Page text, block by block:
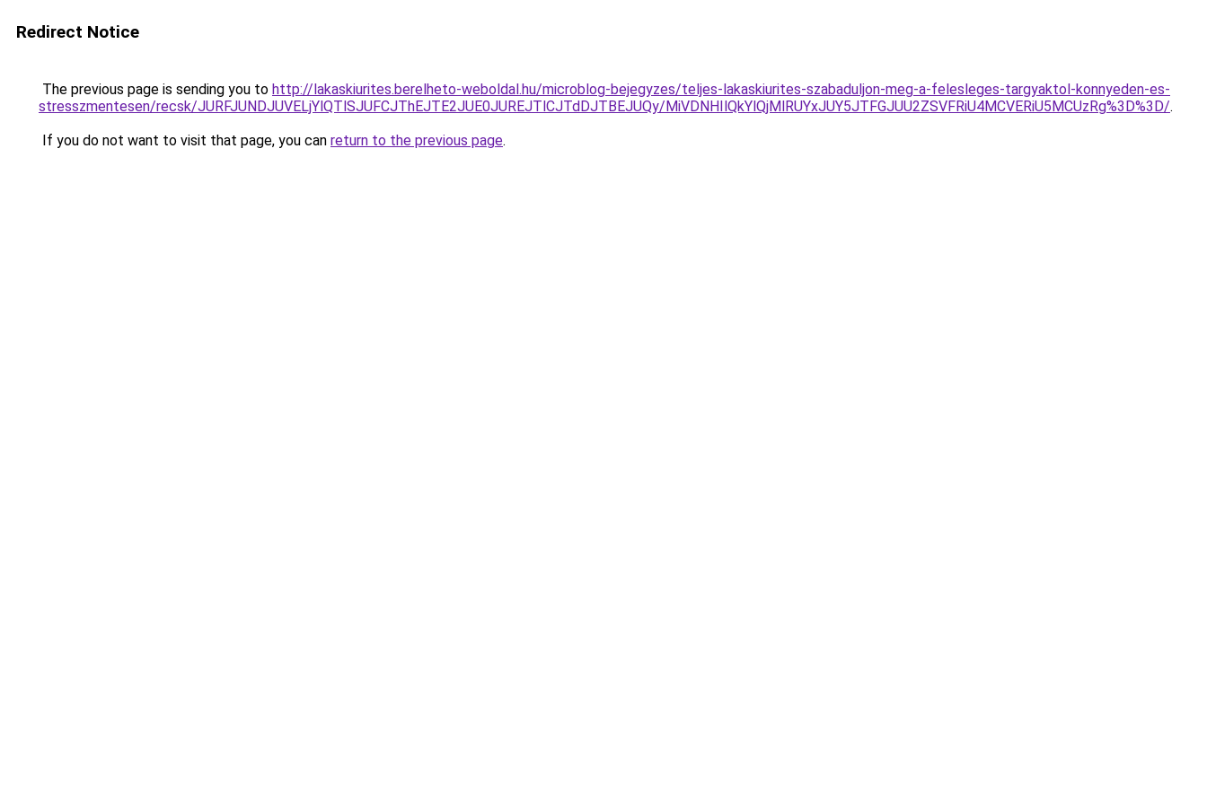
Redirect Notice
The previous page is sending you to http://lakaskiurites.berelheto-weboldal.hu/microblog-bejegyzes/teljes-lakaskiurites-szabaduljon-meg-a-felesleges-targyaktol-konnyeden-es-
stresszmentesen/recsk/JURFJUNDJUVELjYlQTlSJUFCJThEJTE2JUE0JUREJTlCJTdDJTBEJUQy/MiVDNHIlQkYlQjMlRUYxJUY5JTFGJUU2ZSVFRiU4MCVERiU5MCUzRg%3D%3D/.
If you do not want to visit that page, you can return to the previous page.